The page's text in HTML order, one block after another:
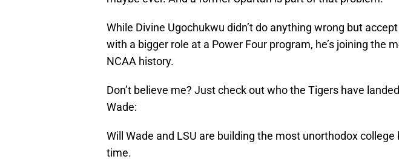
While Divine Ugochukwu didn’t do anything wrong but
with a bigger role at a Power Four program, he’s joining the
NCAA history.
Don’t believe me? Just check out who the Tigers have
Wade:
Will Wade and LSU are building the most unorthodox
time.